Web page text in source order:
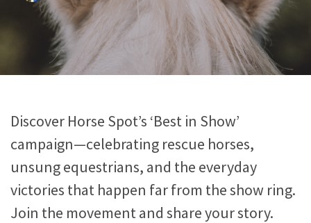
Discover Horse Spot’s ‘Best in Show’
campaign—celebrating rescue horses,
unsung equestrians, and the everyday
victories that happen far from the show ring.
Join the movement and share your story.